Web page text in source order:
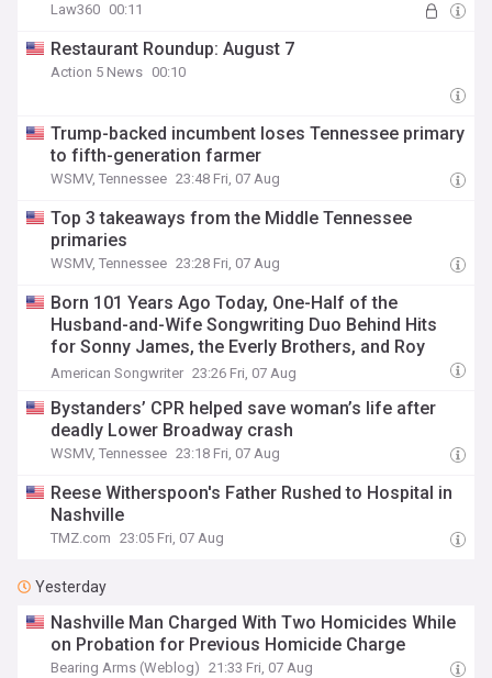
Law360 00:11
Restaurant Roundup: August 7
Action 5 News 00:10
Trump-backed incumbent loses Tennessee primary
to fifth-generation farmer
WSMV, Tennessee 23:48 Fri, 07 Aug
Top 3 takeaways from the Middle Tennessee
primaries
WSMV, Tennessee 23:28 Fri, 07 Aug
Born 101 Years Ago Today, One-Half of the
Husband-and-Wife Songwriting Duo Behind Hits
for Sonny James, the Everly Brothers, and Roy
Clark
American Songwriter 23:26 Fri, 07 Aug
Bystanders’ CPR helped save woman’s life after
deadly Lower Broadway crash
WSMV, Tennessee 23:18 Fri, 07 Aug
Reese Witherspoon's Father Rushed to Hospital in
Nashville
TMZ.com 23:05 Fri, 07 Aug
Yesterday
Nashville Man Charged With Two Homicides While
on Probation for Previous Homicide Charge
Bearing Arms (Weblog) 21:33 Fri, 07 Aug